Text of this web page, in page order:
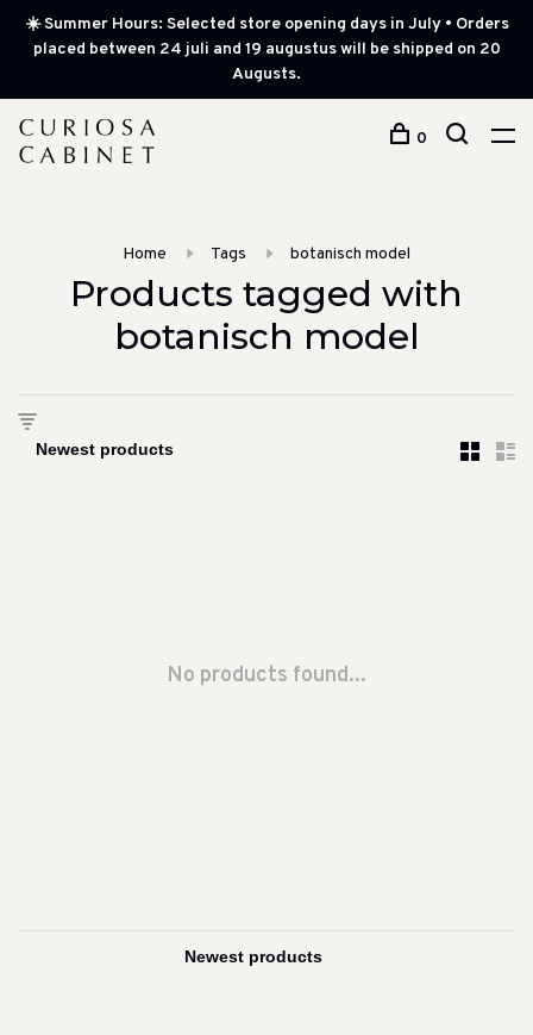
☀️ Summer Hours: Selected store opening days in July • Orders
placed between 24 juli and 19 augustus will be shipped on 20
Augusts.
0
Home Tags botanisch model
Products tagged with
botanisch model
No products found...